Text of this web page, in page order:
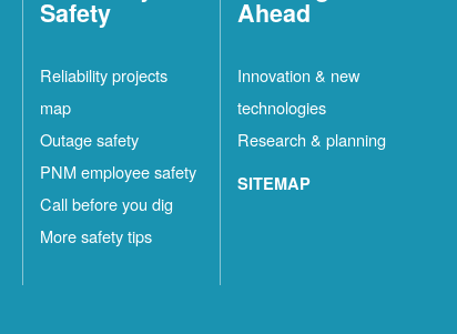
Safety
Reliability projects
map
Outage safety
PNM employee safety
Call before you dig
More safety tips
Ahead
Innovation & new
technologies
Research & planning
SITEMAP